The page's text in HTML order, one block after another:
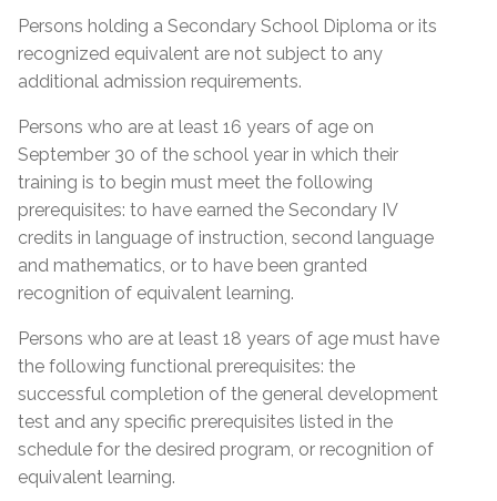
Proof of Quebec
Residency
Quebec Medicare Card
Proof of valid Quebec address
Admission Requirements
Diploma (DES)
Réléve de notes (MEQ) with a mention of (SEC
IV, English, French and Math)
MELS Equivalence of SEC IV or higher
General Development Test (GDT)
General Development Test (GDT) & Specific Pre-
Lease; Hydro Quebec Bill; Municipal Tax Bill –
(minimum 12 months prior to start date of
course)
Admission Requirements
High school diploma from any province
Academic record or transcript with mention of
high school diploma or higher education
successfully completed
Academic record or transcript with mention of
SEC IV English, French & Math successfully
completed
MEES or EMSB equivalency of SEC IV or higher
Permanent Resident Card
IMM1000 or (IMM5292) Immigration form
Certificate of Selection of Quebec (CSQ
category R8 & RA)
Birth Certificate Translation
Social Insurance Card & Quebec Medicare Card
Proof of Quebec
Residency
Certificate of Selection of Quebec – (CSQ)
Form IMM1000 or IMM5292 with CSQ number
mentioned at the bottom of the form
Persons holding a Secondary School Diploma or its
recognized equivalent are not subject to any
additional admission requirements.
Persons who are at least 16 years of age on
September 30 of the school year in which their
training is to begin must meet the following
prerequisites: to have earned the Secondary IV
credits in language of instruction, second language
and mathematics, or to have been granted
recognition of equivalent learning.
Persons who are at least 18 years of age must have
the following functional prerequisites: the
successful completion of the general development
test and any specific prerequisites listed in the
schedule for the desired program, or recognition of
equivalent learning.